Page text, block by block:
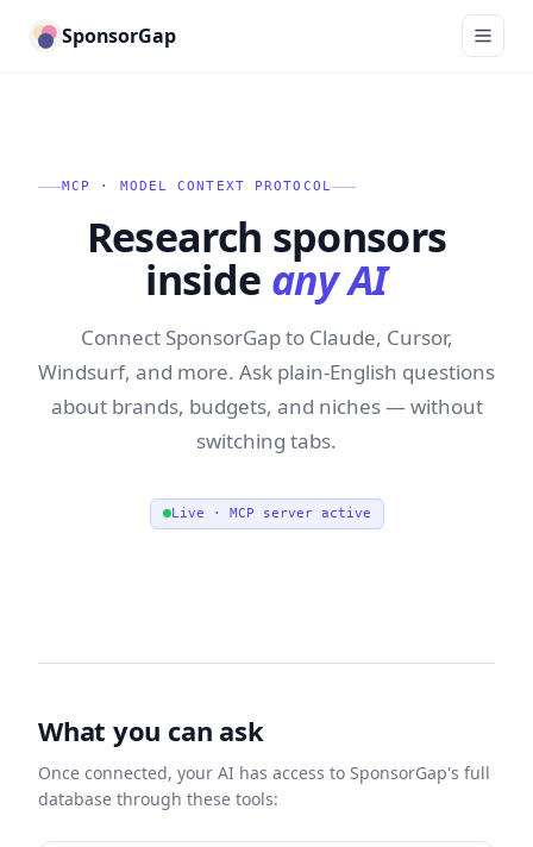
SponsorGap
MCP · MODEL CONTEXT PROTOCOL
Research sponsors
inside any AI
Connect SponsorGap to Claude, Cursor,
Windsurf, and more. Ask plain-English questions
about brands, budgets, and niches — without
switching tabs.
Live · MCP server active
What you can ask
Once connected, your AI has access to SponsorGap's full
database through these tools: